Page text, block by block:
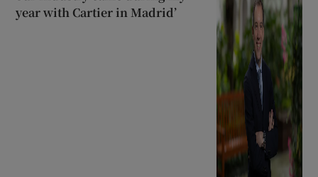
year with Cartier in Madrid’